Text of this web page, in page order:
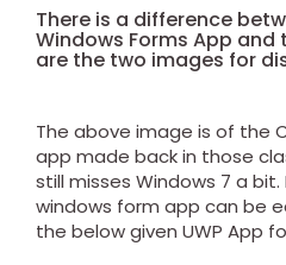
There is a difference
Windows Forms App and
are the two images for
The above image is of the
app made back in those
still misses Windows 7 a
windows form app can be
the below given UWP App